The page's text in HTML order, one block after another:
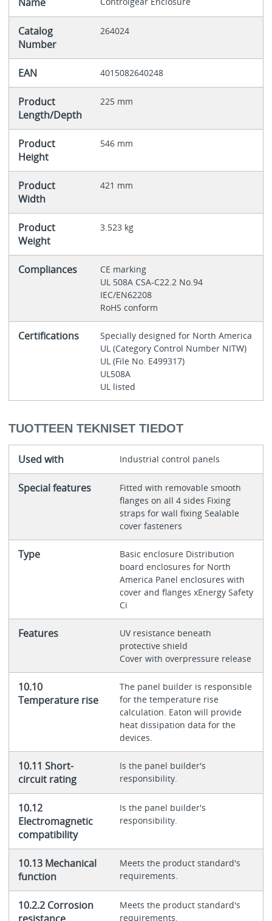
Catalog
Number
264024
EAN 4015082640248
Product
Length/Depth
225 mm
Product
Height
546 mm
Product
Width
421 mm
Product
Weight
3.523 kg
Compliances
CE marking
UL 508A CSA-C22.2 No.94
IEC/EN62208
RoHS conform
Certifications
Specially designed for North America
UL (Category Control Number NITW)
UL (File No. E499317)
UL508A
UL listed
TUOTTEEN TEKNISET TIEDOT
Used with Industrial control panels
Special features
Fitted with removable smooth
flanges on all 4 sides Fixing
straps for wall fixing Sealable
cover fasteners
Type
Basic enclosure Distribution
board enclosures for North
America Panel enclosures with
cover and flanges xEnergy Safety
Ci
Features
UV resistance beneath
protective shield
Cover with overpressure release
10.10
Temperature rise
The panel builder is responsible
for the temperature rise
calculation. Eaton will provide
heat dissipation data for the
devices.
10.11 Short-
circuit rating
Is the panel builder's
responsibility.
10.12
Electromagnetic
compatibility
Is the panel builder's
responsibility.
10.13 Mechanical
function
Meets the product standard's
requirements.
10.2.2 Corrosion
Meets the product standard's
requirements.